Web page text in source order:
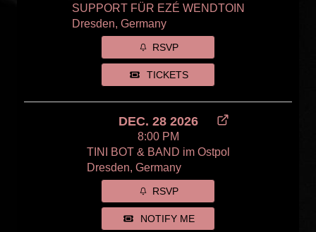
SUPPORT FÜR EZÉ WENDTOIN
Dresden, Germany
RSVP
TICKETS
DEC. 28 2026
8:00 PM
TINI BOT & BAND im Ostpol
Dresden, Germany
RSVP
NOTIFY ME